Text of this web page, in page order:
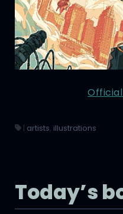
| artists, illustrations
Today’s